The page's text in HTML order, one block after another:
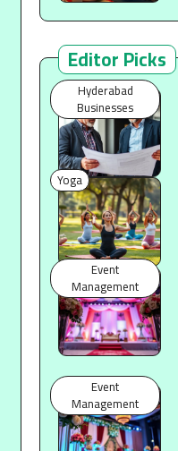
Editor Picks
Hyderabad
Businesses
Yoga
Event
Management
Event
Management